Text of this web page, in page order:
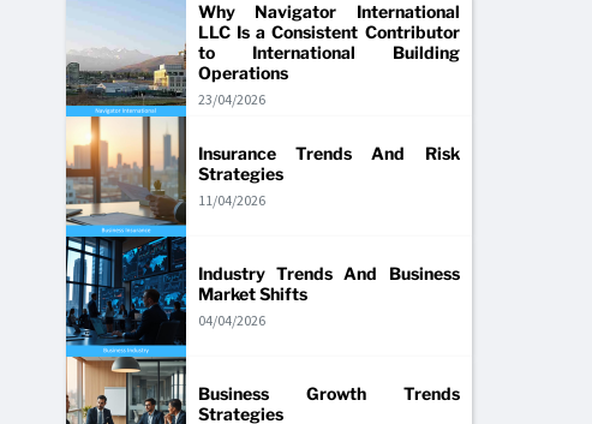
Why Navigator International
LLC Is a Consistent Contributor
to International Building
Operations
23/04/2026
Insurance Trends And Risk
Strategies
11/04/2026
Industry Trends And Business
Market Shifts
04/04/2026
Business Growth Trends
Strategies